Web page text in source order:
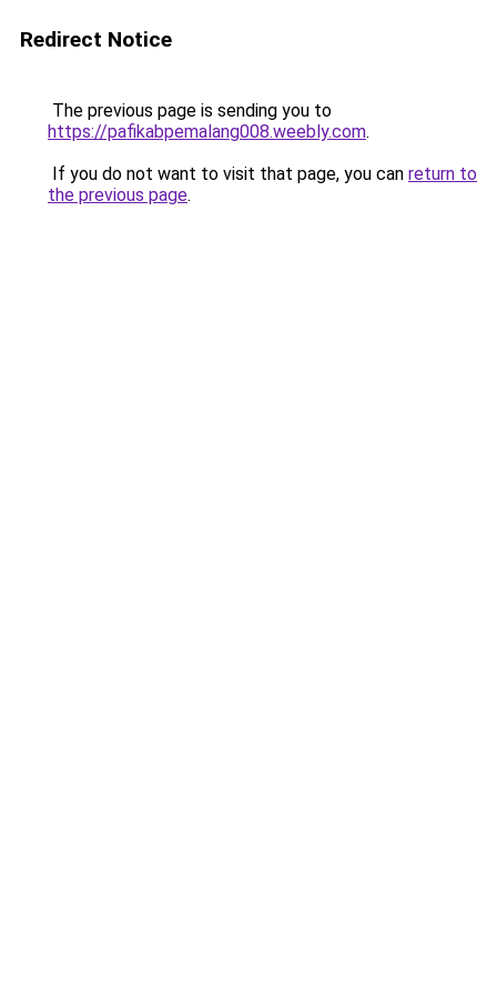
Redirect Notice
The previous page is sending you to
https://pafikabpemalang008.weebly.com.
If you do not want to visit that page, you can return to
the previous page.